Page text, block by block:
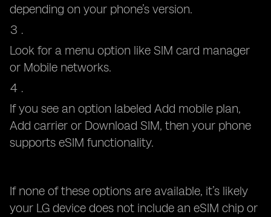
depending on your phone’s version.
Look for a menu option like SIM card manager
or Mobile networks.
If you see an option labeled Add mobile plan,
Add carrier or Download SIM, then your phone
supports eSIM functionality.
If none of these options are available, it’s likely
your LG device does not include an eSIM chip or